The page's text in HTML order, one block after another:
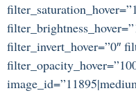
filter_invert_hover=”0″